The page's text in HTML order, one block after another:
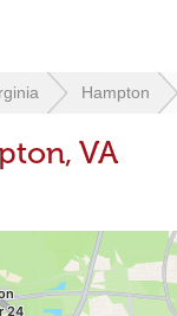
Hampton
VA